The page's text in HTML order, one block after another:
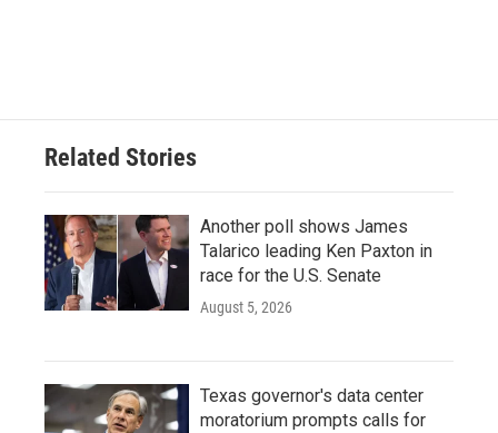
Related Stories
Another poll shows James
Talarico leading Ken Paxton in
race for the U.S. Senate
August 5, 2026
Texas governor's data center
moratorium prompts calls for